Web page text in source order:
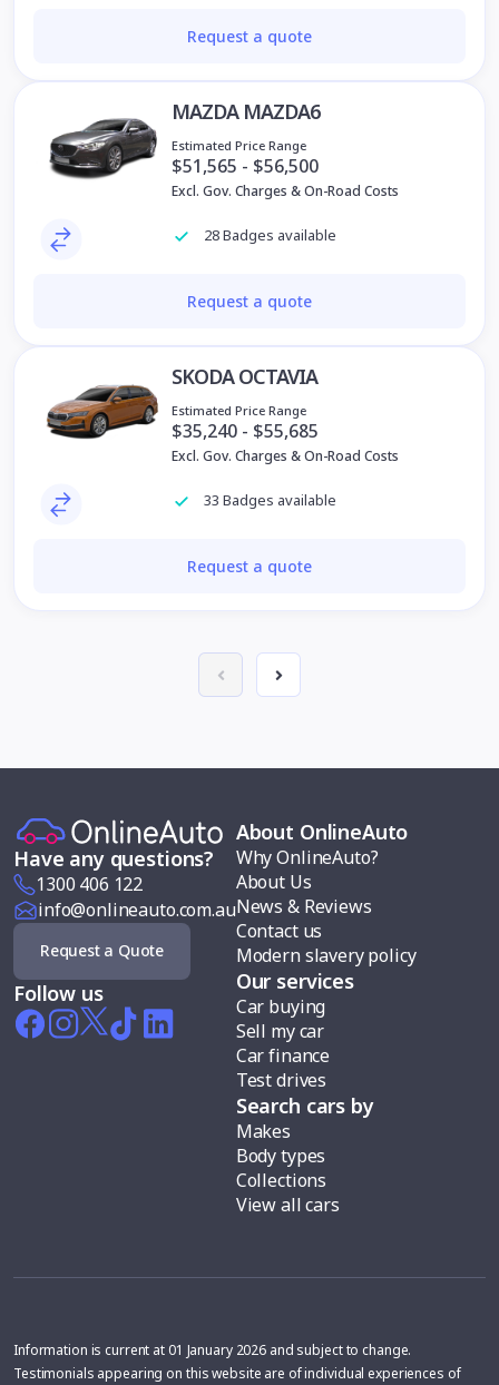
Request a quote
MAZDA MAZDA6
Estimated Price Range
$51,565 - $56,500
Excl. Gov. Charges & On-Road Costs
28 Badges available
Request a quote
SKODA OCTAVIA
Estimated Price Range
$35,240 - $55,685
Excl. Gov. Charges & On-Road Costs
33 Badges available
Request a quote
Have any questions?
1300 406 122
info@onlineauto.com.au
Request a Quote
Follow us
About OnlineAuto
Why OnlineAuto?
About Us
News & Reviews
Contact us
Modern slavery policy
Our services
Car buying
Sell my car
Car finance
Test drives
Search cars by
Makes
Body types
Collections
View all cars
Information is current at 01 January 2026 and subject to change.
Testimonials appearing on this website are of individual experiences of